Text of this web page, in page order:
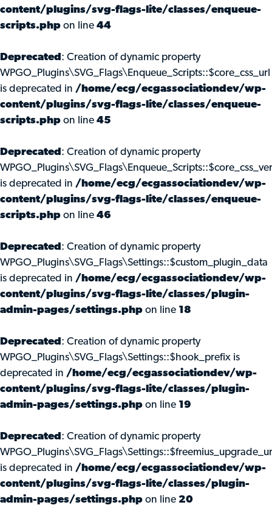
content/plugins/svg-flags-lite/classes/enqueue-
scripts.php on line 44
Deprecated : Creation of dynamic property
WPGO_Plugins\SVG_Flags\Enqueue_Scripts::$core_css_url
is deprecated in /home/ecg/ecgassociationdev/wp-
content/plugins/svg-flags-lite/classes/enqueue-
scripts.php on line 45
Deprecated : Creation of dynamic property
WPGO_Plugins\SVG_Flags\Enqueue_Scripts::$core_css_ver
is deprecated in /home/ecg/ecgassociationdev/wp-
content/plugins/svg-flags-lite/classes/enqueue-
scripts.php on line 46
Deprecated : Creation of dynamic property
WPGO_Plugins\SVG_Flags\Settings::$custom_plugin_data
is deprecated in /home/ecg/ecgassociationdev/wp-
content/plugins/svg-flags-lite/classes/plugin-
admin-pages/settings.php on line 18
Deprecated : Creation of dynamic property
WPGO_Plugins\SVG_Flags\Settings::$hook_prefix is
deprecated in /home/ecg/ecgassociationdev/wp-
content/plugins/svg-flags-lite/classes/plugin-
admin-pages/settings.php on line 19
Deprecated : Creation of dynamic property
is deprecated in /home/ecg/ecgassociationdev/wp-
content/plugins/svg-flags-lite/classes/plugin-
admin-pages/settings.php on line 20